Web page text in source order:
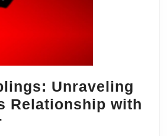
Unraveling
Relationship with